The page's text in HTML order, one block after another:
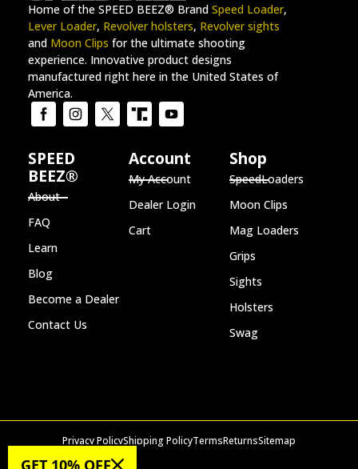
Home of the SPEED BEEZ® Brand Speed Loader,
Lever Loader, Revolver holsters, Revolver sights
and Moon Clips for the ultimate shooting
experience. Innovative product designs
manufactured right here in the United States of
America.
SPEED
BEEZ®
About
FAQ
Learn
Blog
Become a Dealer
Contact Us
Account
My Account
Dealer Login
Cart
Shop
SpeedLoaders
Moon Clips
Mag Loaders
Grips
Sights
Holsters
Swag
© 2026 SPEED BEEZ®
Privacy PolicyShipping PolicyTermsReturnsSitemap
GET 10% OFF